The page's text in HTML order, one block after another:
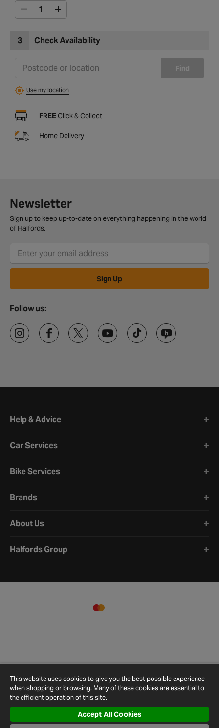
3 Check Availability
Find
Use my location
FREE Click & Collect
Home Delivery
Newsletter
Sign up to keep up-to-date on everything happening in the world
of Halfords.
Sign Up
Follow us:
Help & Advice
Car Services
Bike Services
Brands
About Us
Halfords Group
Conditions
Privacy
Policy
Cookie
Policy
Settings
Map
This website uses cookies to give you the best possible experience
when shopping or browsing. Many of these cookies are essential to
the efficient operation of this site.
Accept All Cookies